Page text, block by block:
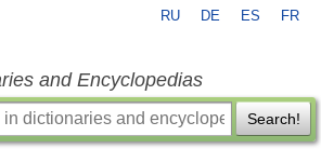
RU DE ES FR
and Encyclopedias
Search!